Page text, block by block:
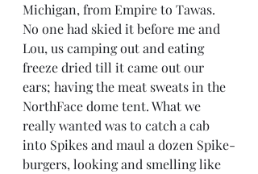
Michigan, from Empire to Tawas.
No one had skied it before me and
Lou, us camping out and eating
freeze dried till it came out our
ears; having the meat sweats in the
NorthFace dome tent. What we
really wanted was to catch a cab
into Spikes and maul a dozen Spike-
burgers, looking and smelling like